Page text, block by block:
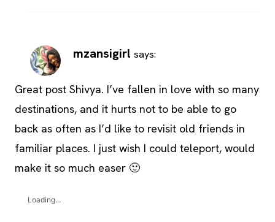
mzansigirl says:
Great post Shivya. I’ve fallen in love with so many
destinations, and it hurts not to be able to go
back as often as I’d like to revisit old friends in
familiar places. I just wish I could teleport, would
make it so much easer 🙂
Loading...